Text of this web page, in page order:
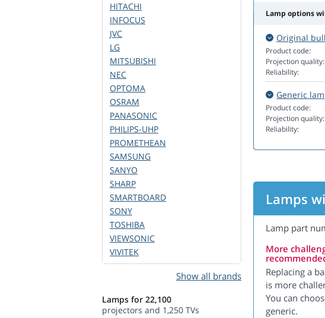
Lamp options
Original
Product code:
Projection quality:
Reliability:
Generic
Product code:
Projection quality:
Reliability:
Lamps
Lamp part
More
Replacing a
is more
You can
generic.
HITACHI
INFOCUS
JVC
LG
MITSUBISHI
NEC
OPTOMA
OSRAM
PANASONIC
PHILIPS-UHP
PROMETHEAN
SAMSUNG
SANYO
SHARP
SMARTBOARD
SONY
TOSHIBA
VIEWSONIC
VIVITEK
Show all brands
Lamps for 22,100
projectors and 1,250 TVs